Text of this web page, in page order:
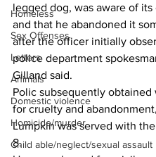
Homeless
Sex Offenses
Letters
Animals
Domestic violence
Homicide/murder
Child able/neglect/sexual assault
legged dog, was aware of
and that he abandoned it
after the officer initially
police department
Gilland said.
Polic subsequently obtained
for cruelty and
Lumpkin was served with
8.